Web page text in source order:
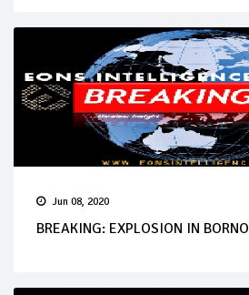
Jun 08, 2020
BREAKING: EXPLOSION IN BORNO